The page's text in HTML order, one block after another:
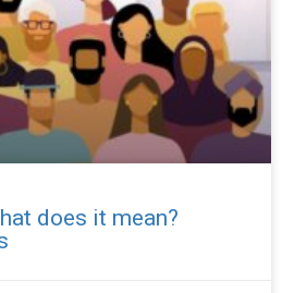
does it mean?